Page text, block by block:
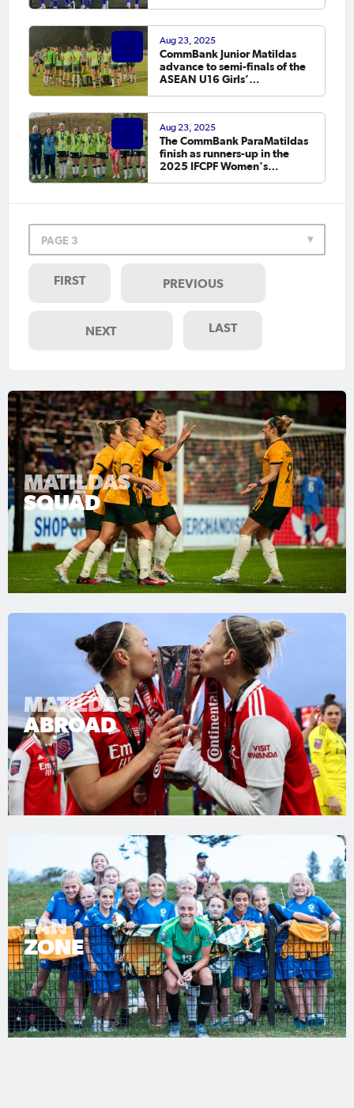
Aug 23, 2025
CommBank Junior Matildas
advance to semi-finals of the
ASEAN U16 Girls’
Aug 23, 2025
The CommBank ParaMatildas
finish as runners-up in the
2025 IFCPF Women's
PAGE 3
FIRST PREVIOUS
NEXT LAST
MATILDAS
SQUAD
MATILDAS
ABROAD
FAN
ZONE